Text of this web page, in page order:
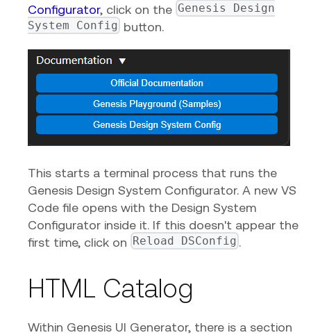
Configurator, click on the Genesis Design
System Config button.
This starts a terminal process that runs the
Genesis Design System Configurator. A new VS
Code file opens with the Design System
Configurator inside it. If this doesn't appear the
first time, click on Reload DSConfig .
HTML Catalog
Within Genesis UI Generator, there is a section